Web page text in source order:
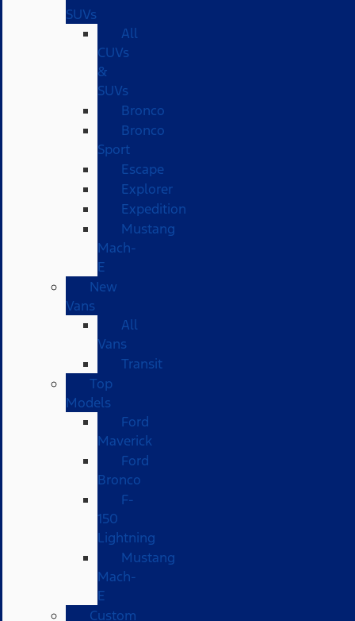
SUVs
All
CUVs
&
SUVs
Bronco
Bronco
Sport
Escape
Explorer
Expedition
Mustang
Mach-
E
New
Vans
All
Vans
Transit
Top
Models
Ford
Maverick
Ford
Bronco
F-
150
Lightning
Mustang
Mach-
E
Custom